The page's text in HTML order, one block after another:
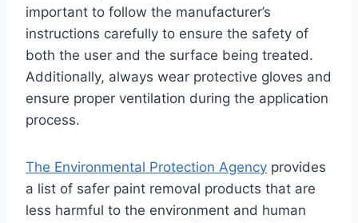
important to follow the manufacturer’s
instructions carefully to ensure the safety of
both the user and the surface being treated.
Additionally, always wear protective gloves and
ensure proper ventilation during the application
process.
The Environmental Protection Agency provides
a list of safer paint removal products that are
less harmful to the environment and human